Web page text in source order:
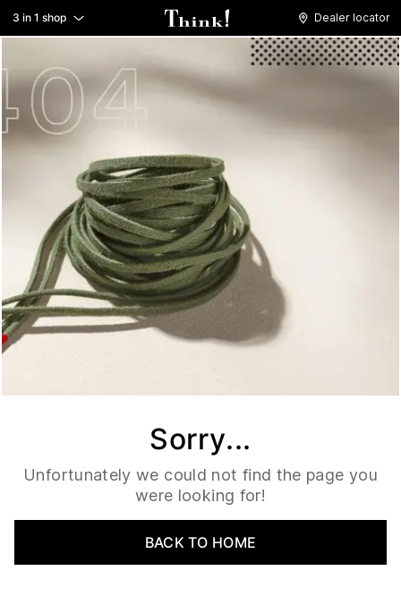
3 in 1 shop Dealer locator
Sorry...
Unfortunately we could not find the page you
were looking for!
BACK TO HOME